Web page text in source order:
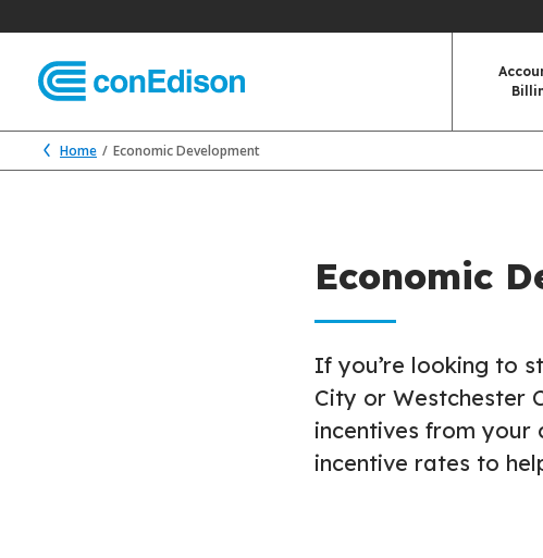
Home Economic Development
Economic
If you’re looking to
City or Westchester
incentives from your
incentive rates to